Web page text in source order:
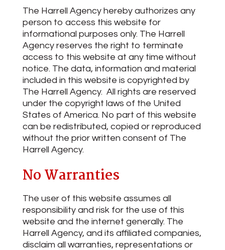
The Harrell Agency hereby authorizes any
person to access this website for
informational purposes only. The Harrell
Agency reserves the right to terminate
access to this website at any time without
notice. The data, information and material
included in this website is copyrighted by
The Harrell Agency. All rights are reserved
under the copyright laws of the United
States of America. No part of this website
can be redistributed, copied or reproduced
without the prior written consent of The
Harrell Agency.
No Warranties
The user of this website assumes all
responsibility and risk for the use of this
website and the internet generally. The
Harrell Agency, and its affiliated companies,
disclaim all warranties, representations or